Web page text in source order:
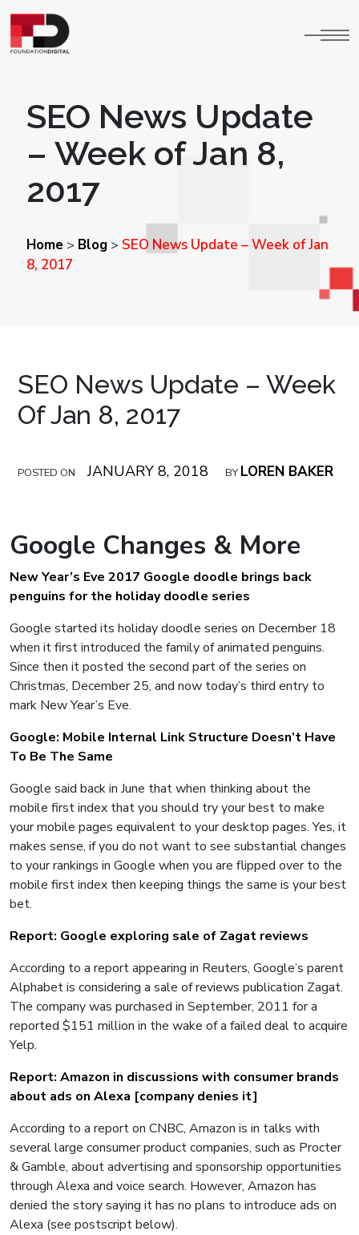
SEO News Update
– Week of Jan 8,
2017
Home> Blog> SEO News Update – Week of Jan
8, 2017
SEO News Update – Week
Of Jan 8, 2017
POSTED ON JANUARY 8, 2018 BY LOREN BAKER
Google Changes & More
New Year’s Eve 2017 Google doodle brings back
penguins for the holiday doodle series
Google started its holiday doodle series on December 18
when it first introduced the family of animated penguins.
Since then it posted the second part of the series on
Christmas, December 25, and now today’s third entry to
mark New Year’s Eve.
Google: Mobile Internal Link Structure Doesn’t Have
To Be The Same
Google said back in June that when thinking about the
mobile first index that you should try your best to make
your mobile pages equivalent to your desktop pages. Yes, it
makes sense, if you do not want to see substantial changes
to your rankings in Google when you are flipped over to the
mobile first index then keeping things the same is your best
bet.
Report: Google exploring sale of Zagat reviews
According to a report appearing in Reuters, Google’s parent
Alphabet is considering a sale of reviews publication Zagat.
The company was purchased in September, 2011 for a
reported $151 million in the wake of a failed deal to acquire
Yelp.
Report: Amazon in discussions with consumer brands
about ads on Alexa [company denies it]
According to a report on CNBC, Amazon is in talks with
several large consumer product companies, such as Procter
& Gamble, about advertising and sponsorship opportunities
through Alexa and voice search. However, Amazon has
denied the story saying it has no plans to introduce ads on
Alexa (see postscript below).